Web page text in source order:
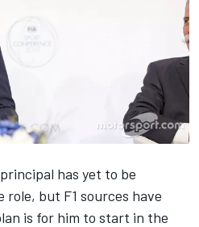
has yet to be
role, but F1 sources have
is for him to start in the